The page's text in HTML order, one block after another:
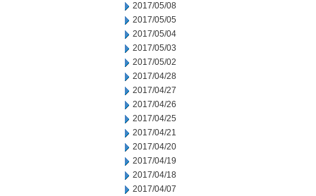
2017/05/08
2017/05/05
2017/05/04
2017/05/03
2017/05/02
2017/04/28
2017/04/27
2017/04/26
2017/04/25
2017/04/21
2017/04/20
2017/04/19
2017/04/18
2017/04/07